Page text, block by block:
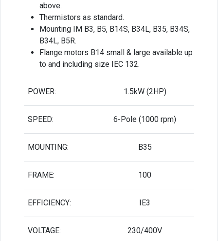
above.
Thermistors as standard.
Mounting IM B3, B5, B14S, B34L, B35, B34S,
B34L, B5R.
Flange motors B14 small & large available up
to and including size IEC 132.
POWER: 1.5kW (2HP)
SPEED: 6-Pole (1000 rpm)
MOUNTING: B35
FRAME: 100
EFFICIENCY: IE3
VOLTAGE: 230/400V